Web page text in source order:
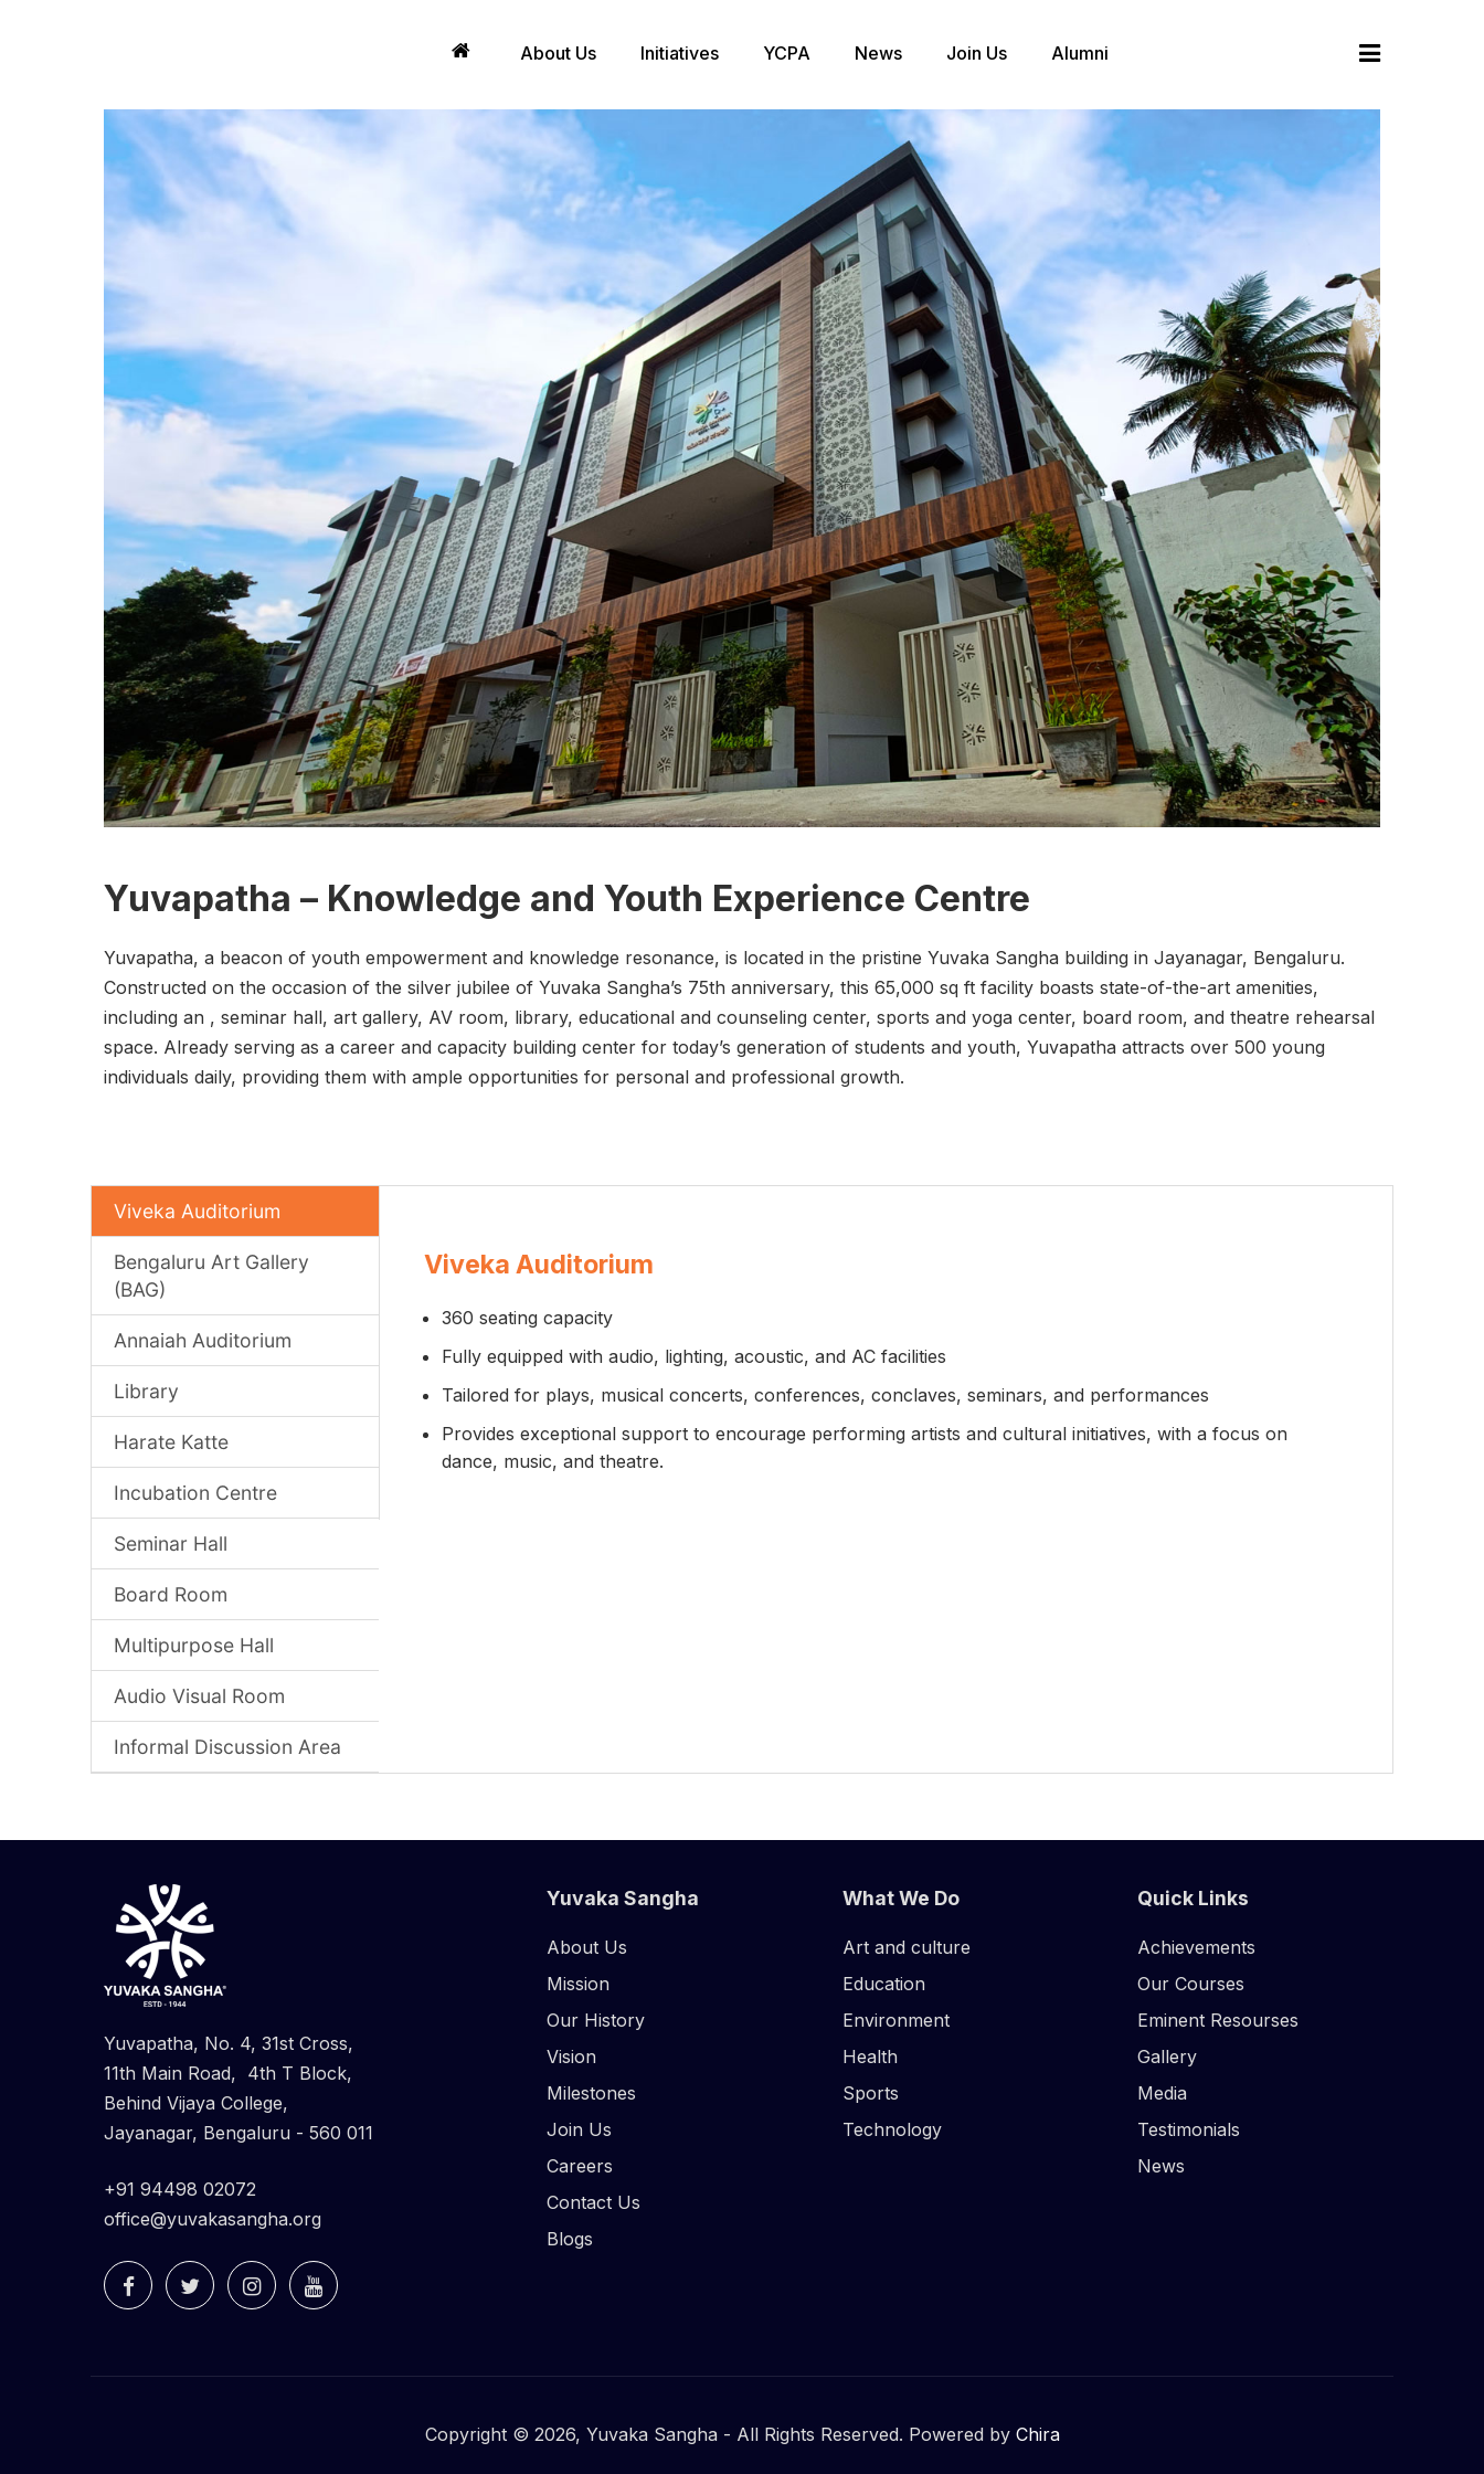
About Us Initiatives YCPA News Join Us Alumni
Yuvapatha – Knowledge and Youth Experience Centre
Yuvapatha, a beacon of youth empowerment and knowledge resonance, is located in the pristine Yuvaka Sangha building in Jayanagar, Bengaluru.
Constructed on the occasion of the silver jubilee of Yuvaka Sangha’s 75th anniversary, this 65,000 sq ft facility boasts state-of-the-art amenities,
including an , seminar hall, art gallery, AV room, library, educational and counseling center, sports and yoga center, board room, and theatre rehearsal
space. Already serving as a career and capacity building center for today’s generation of students and youth, Yuvapatha attracts over 500 young
individuals daily, providing them with ample opportunities for personal and professional growth.
Viveka Auditorium
Bengaluru Art Gallery
(BAG)
Annaiah Auditorium
Library
Harate Katte
Incubation Centre
Seminar Hall
Board Room
Multipurpose Hall
Audio Visual Room
Informal Discussion Area
Viveka Auditorium
360 seating capacity
Fully equipped with audio, lighting, acoustic, and AC facilities
Tailored for plays, musical concerts, conferences, conclaves, seminars, and performances
Provides exceptional support to encourage performing artists and cultural initiatives, with a focus on
dance, music, and theatre.
Yuvapatha, No. 4, 31st Cross,
11th Main Road, 4th T Block,
Behind Vijaya College,
Jayanagar, Bengaluru - 560 011
+91 94498 02072
office@yuvakasangha.org
Yuvaka Sangha
About Us
Mission
Our History
Vision
Milestones
Join Us
Careers
Contact Us
Blogs
What We Do
Art and culture
Education
Environment
Health
Sports
Technology
Quick Links
Achievements
Our Courses
Eminent Resourses
Gallery
Media
Testimonials
News
Copyright © 2026, Yuvaka Sangha - All Rights Reserved. Powered by Chira